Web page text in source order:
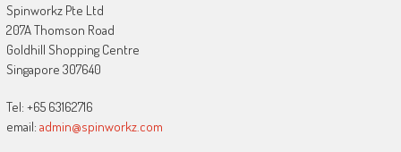
Spinworkz Pte Ltd
207A Thomson Road
Goldhill Shopping Centre
Singapore 307640
Tel: +65 63162716
email: admin@spinworkz.com